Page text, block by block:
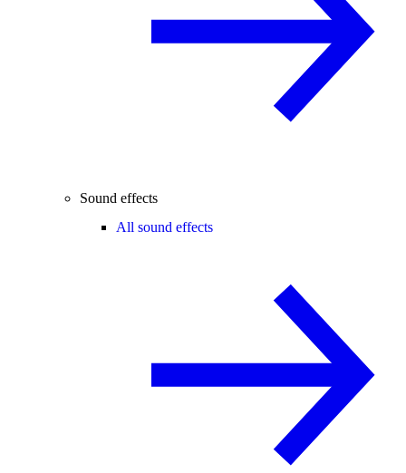
Sound effects
All sound effects